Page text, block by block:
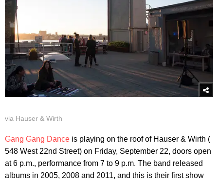
via Hauser & Wirth
Gang Gang Dance is playing on the roof of Hauser & Wirth (
548 West 22nd Street) on Friday, September 22, doors open
at 6 p.m., performance from 7 to 9 p.m. The band released
albums in 2005, 2008 and 2011, and this is their first show